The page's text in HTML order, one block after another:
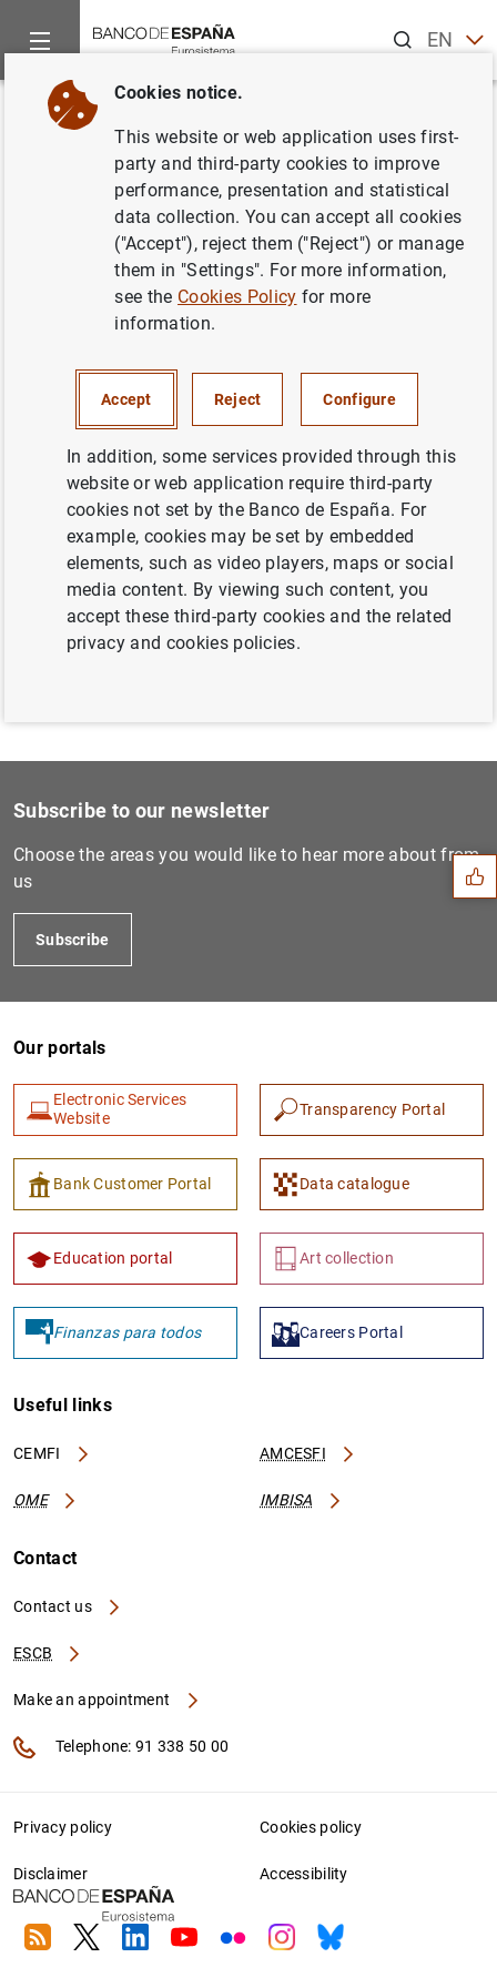
ENES
Home What’s new
Back
The Banco de España
congratulates José Manuel
Campa on his appointment as
EBA Chairperson
The Banco de España congratulates José
Manuel Campa on his appointment as EBA
Chairperson (149KB)
Suggestions
1 2
Subscribe to our newsletter
Choose the areas you would like to hear more about from
us
Subscribe
Our portals
Electronic Services
Website
Transparency Portal
Bank Customer Portal Data catalogue
Education portal Art collection
Finanzas para todos Careers Portal
Useful links
CEMFI AMCESFI
OME IMBISA
Contact
Contact us
ESCB
Make an appointment
Telephone: 91 338 50 00
Privacy policy Cookies policy
Disclaimer Accessibility
RSS TwitterLinkedin
YoutubeFlickrInstagram
Bluesky
Cookies notice.
This website or web application uses first-
party and third-party cookies to improve
performance, presentation and statistical
data collection. You can accept all cookies
("Accept"), reject them ("Reject") or manage
them in "Settings". For more information,
see the Cookies Policy for more
information.
Accept Reject Configure
In addition, some services provided through this
website or web application require third-party
cookies not set by the Banco de España. For
example, cookies may be set by embedded
elements, such as video players, maps or social
media content. By viewing such content, you
accept these third-party cookies and the related
privacy and cookies policies.